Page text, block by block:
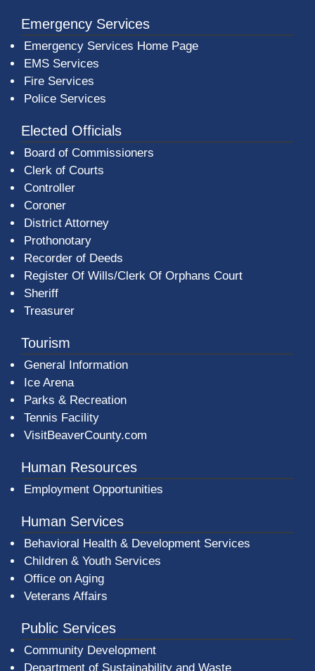
Emergency Services
Emergency Services Home Page
EMS Services
Fire Services
Police Services
Elected Officials
Board of Commissioners
Clerk of Courts
Controller
Coroner
District Attorney
Prothonotary
Recorder of Deeds
Register Of Wills/Clerk Of Orphans Court
Sheriff
Treasurer
Tourism
General Information
Ice Arena
Parks & Recreation
Tennis Facility
VisitBeaverCounty.com
Human Resources
Employment Opportunities
Human Services
Behavioral Health & Development Services
Children & Youth Services
Office on Aging
Veterans Affairs
Public Services
Community Development
Department of Sustainability and Waste